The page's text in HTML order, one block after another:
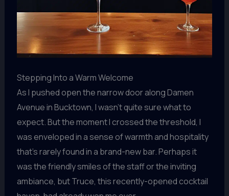
Stepping Into a Warm Welcome
As I pushed open the narrow door along Damen
Avenue in Bucktown, I wasn’t quite sure what to
expect. But the moment I crossed the threshold, I
was enveloped in a sense of warmth and hospitality
that’s rarely found in a brand-new bar. Perhaps it
was the friendly smiles of the staff or the inviting
ambiance, but Truce, this recently-opened cocktail